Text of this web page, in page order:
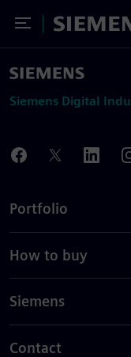
Toggle Menu
Siemens
Siemens Digital
Portfolio
How to buy
Siemens
Contact